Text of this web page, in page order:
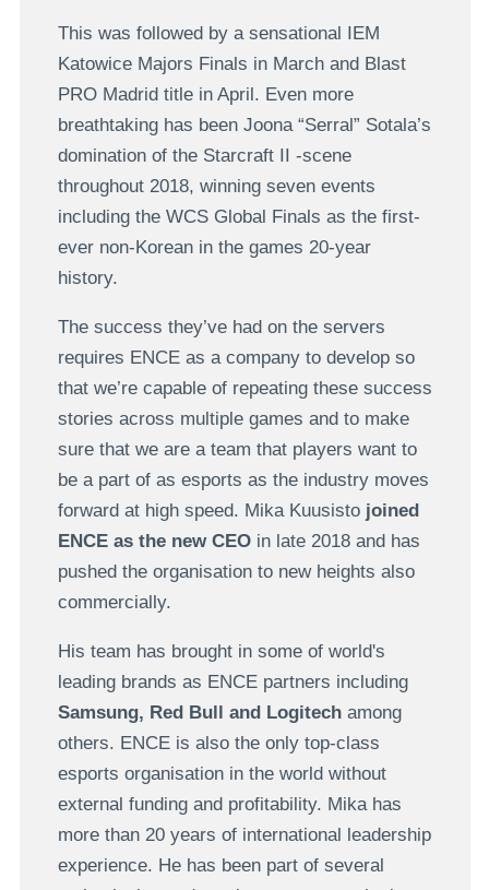
This was followed by a sensational IEM
Katowice Majors Finals in March and Blast
PRO Madrid title in April. Even more
breathtaking has been Joona “Serral” Sotala’s
domination of the Starcraft II -scene
throughout 2018, winning seven events
including the WCS Global Finals as the first-
ever non-Korean in the games 20-year
history.
The success they’ve had on the servers
requires ENCE as a company to develop so
that we’re capable of repeating these success
stories across multiple games and to make
sure that we are a team that players want to
be a part of as esports as the industry moves
forward at high speed. Mika Kuusisto joined
ENCE as the new CEOin late 2018 and has
pushed the organisation to new heights also
commercially.
His team has brought in some of world's
leading brands as ENCE partners including
Samsung, Red Bull and Logitechamong
others. ENCE is also the only top-class
esports organisation in the world without
external funding and profitability. Mika has
more than 20 years of international leadership
experience. He has been part of several